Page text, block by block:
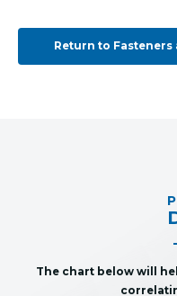
Return to Fasteners
The chart below will